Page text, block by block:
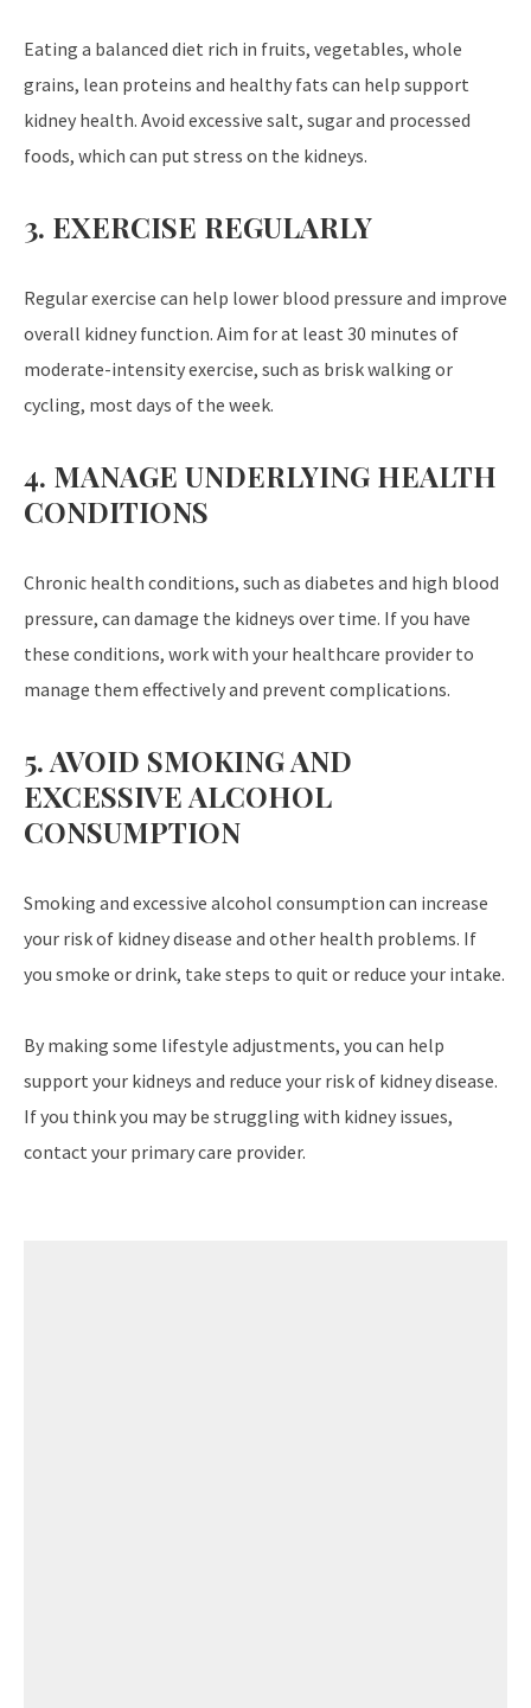
Eating a balanced diet rich in fruits, vegetables, whole
grains, lean proteins and healthy fats can help support
kidney health. Avoid excessive salt, sugar and processed
foods, which can put stress on the kidneys.
3. EXERCISE REGULARLY
Regular exercise can help lower blood pressure and improve
overall kidney function. Aim for at least 30 minutes of
moderate-intensity exercise, such as brisk walking or
cycling, most days of the week.
4. MANAGE UNDERLYING HEALTH
CONDITIONS
Chronic health conditions, such as diabetes and high blood
pressure, can damage the kidneys over time. If you have
these conditions, work with your healthcare provider to
manage them effectively and prevent complications.
5. AVOID SMOKING AND
EXCESSIVE ALCOHOL
CONSUMPTION
Smoking and excessive alcohol consumption can increase
your risk of kidney disease and other health problems. If
you smoke or drink, take steps to quit or reduce your intake.
By making some lifestyle adjustments, you can help
support your kidneys and reduce your risk of kidney disease.
If you think you may be struggling with kidney issues,
contact your primary care provider.